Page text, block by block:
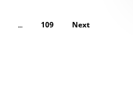
… 109 Next